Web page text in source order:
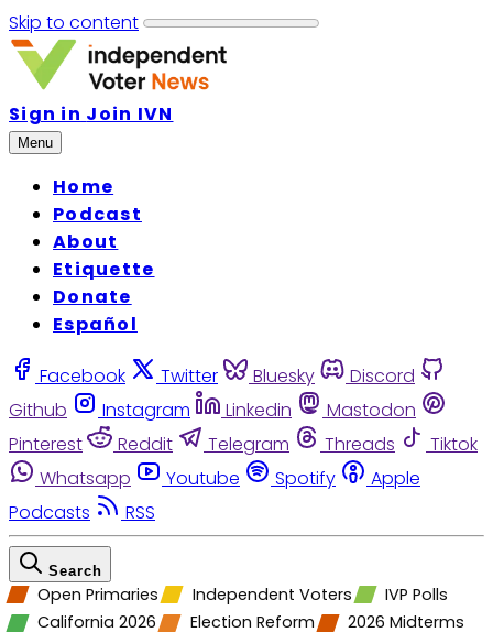
Skip to content
Sign in Join IVN
Menu
Home
Podcast
About
Etiquette
Donate
Español
Facebook Twitter Bluesky
Discord
Github
Instagram Linkedin
Mastodon
Pinterest
Reddit Telegram Threads
Tiktok
Whatsapp
Youtube Spotify
Apple
Podcasts
RSS
Search
Open Primaries Independent Voters
IVP Polls
California 2026
Election Reform 2026 Midterms